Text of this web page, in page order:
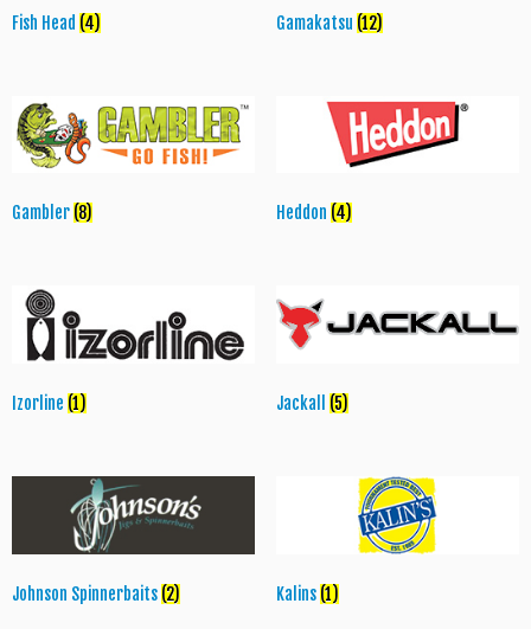
Fish Head (4) Gamakatsu (12)
Gambler (8) Heddon (4)
Izorline (1) Jackall (5)
Johnson Spinnerbaits (2) Kalins (1)